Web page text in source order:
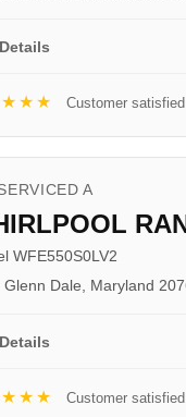
Customer satisfied
A
WFE550S0LV2
Glenn Dale, Maryland
Customer satisfied